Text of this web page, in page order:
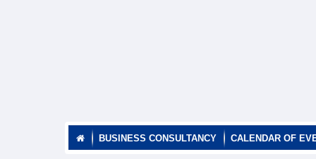
BUSINESS CONSULTANCY CALENDAR OF